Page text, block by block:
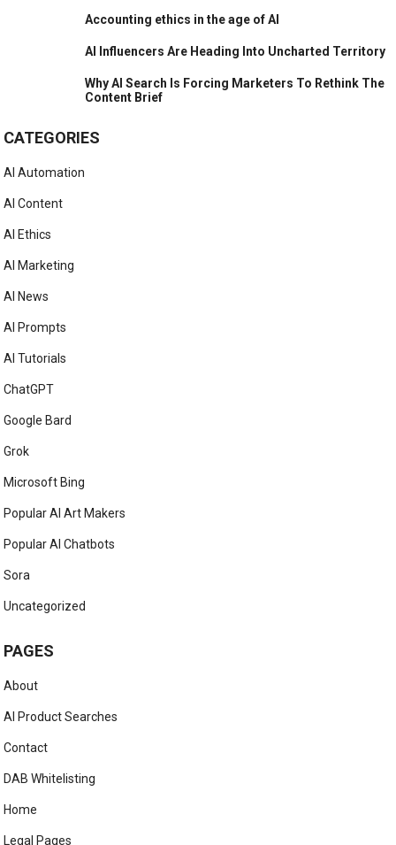
Accounting ethics in the age of AI
AI Influencers Are Heading Into Uncharted Territory
Why AI Search Is Forcing Marketers To Rethink The
Content Brief
CATEGORIES
AI Automation
AI Content
AI Ethics
AI Marketing
AI News
AI Prompts
AI Tutorials
ChatGPT
Google Bard
Grok
Microsoft Bing
Popular AI Art Makers
Popular AI Chatbots
Sora
Uncategorized
PAGES
About
AI Product Searches
Contact
DAB Whitelisting
Home
Legal Pages